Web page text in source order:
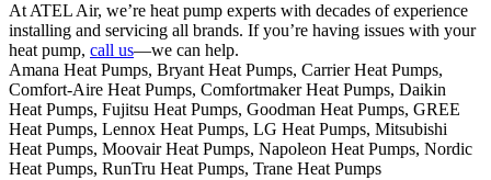
At ATEL Air, we’re heat pump experts with decades of experience
installing and servicing all brands. If you’re having issues with your
heat pump, call us—we can help.
Amana Heat Pumps, Bryant Heat Pumps, Carrier Heat Pumps,
Comfort-Aire Heat Pumps, Comfortmaker Heat Pumps, Daikin
Heat Pumps, Fujitsu Heat Pumps, Goodman Heat Pumps, GREE
Heat Pumps, Lennox Heat Pumps, LG Heat Pumps, Mitsubishi
Heat Pumps, Moovair Heat Pumps, Napoleon Heat Pumps, Nordic
Heat Pumps, RunTru Heat Pumps, Trane Heat Pumps